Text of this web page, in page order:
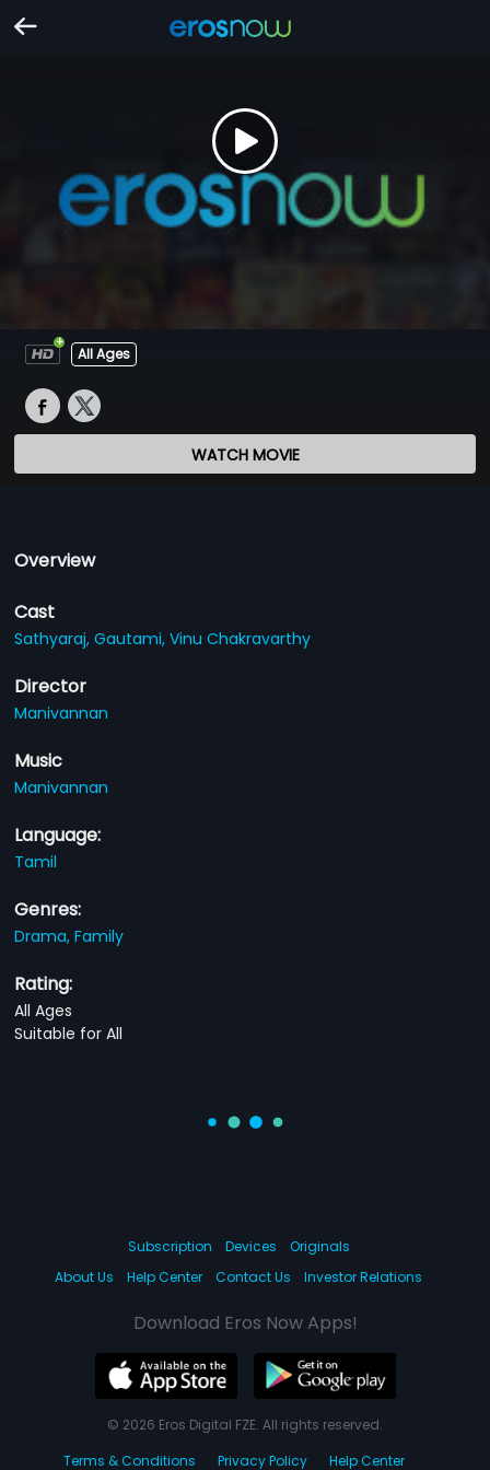
All Ages
WATCH MOVIE
Overview
Cast
Sathyaraj,Gautami,Vinu Chakravarthy
Director
Manivannan
Music
Manivannan
Language:
Tamil
Genres:
Drama,Family
Rating:
All Ages
Suitable for All
Subscription Devices
Originals
About Us
Help Center Contact Us Investor Relations
Download Eros Now Apps!
© 2026 Eros Digital FZE. All rights reserved.
Terms & Conditions
Privacy Policy Help Center